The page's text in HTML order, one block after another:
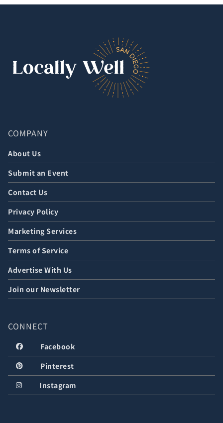
COMPANY
About Us
Submit an Event
Contact Us
Privacy Policy
Marketing Services
Terms of Service
Advertise With Us
Join our Newsletter
CONNECT
Facebook
Pinterest
Instagram